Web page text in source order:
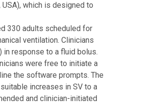
which is designed to
330 adults scheduled for
ventilation. Clinicians
in response to a fluid bolus.
were free to initiate a
the software prompts. The
increases in SV to a
and clinician-initiated